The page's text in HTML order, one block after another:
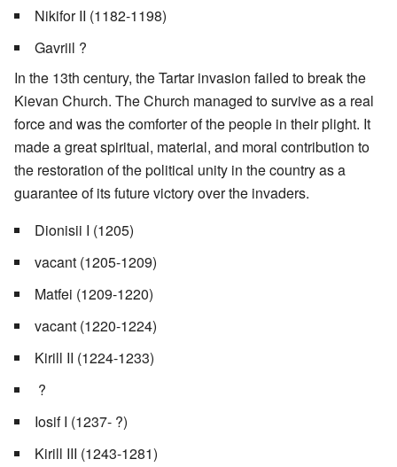
Nikifor II (1182-1198)
Gavriil ?
In the 13th century, the Tartar invasion failed to break the
Kievan Church. The Church managed to survive as a real
force and was the comforter of the people in their plight. It
made a great spiritual, material, and moral contribution to
the restoration of the political unity in the country as a
guarantee of its future victory over the invaders.
Dionisii I (1205)
vacant (1205-1209)
Matfei (1209-1220)
vacant (1220-1224)
Kirill II (1224-1233)
?
Iosif I (1237- ?)
Kirill III (1243-1281)